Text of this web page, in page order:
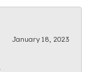
January 18, 2023